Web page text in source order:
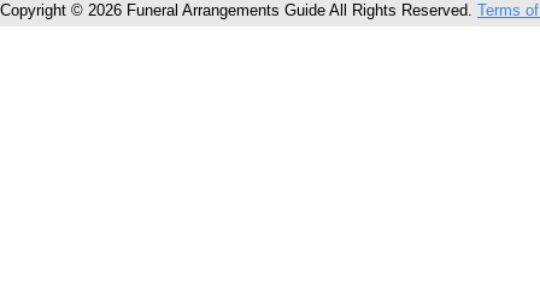
Copyright © 2026 Funeral Arrangements Guide All Rights Reserved. Terms